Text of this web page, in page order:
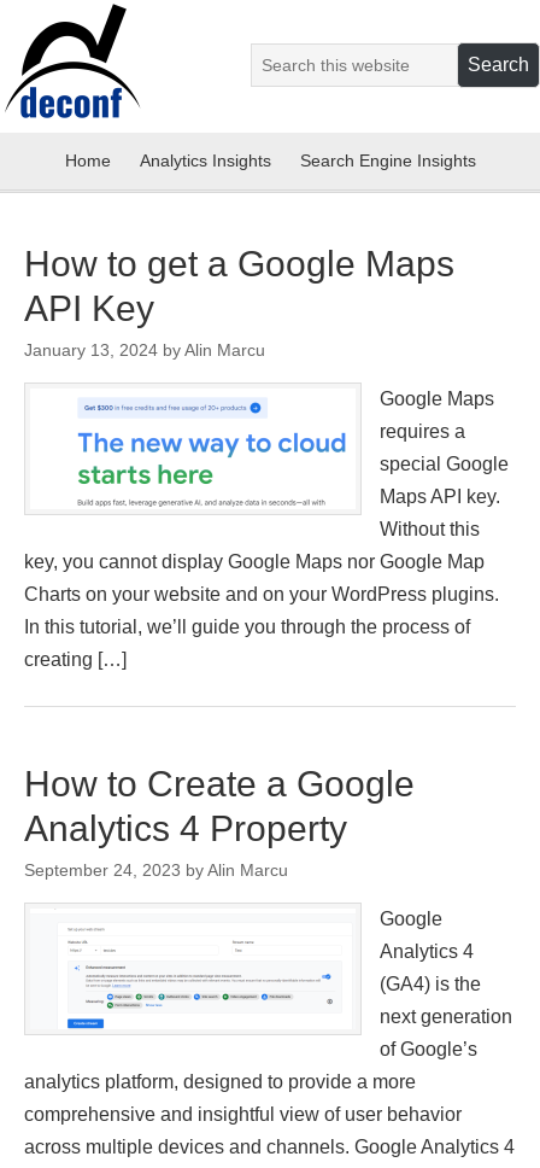
Home Analytics Insights Search Engine Insights
How to get a Google Maps
API Key
January 13, 2024 byAlin Marcu
Google Maps
requires a
special Google
Maps API key.
Without this
key, you cannot display Google Maps nor Google Map
Charts on your website and on your WordPress plugins.
In this tutorial, we’ll guide you through the process of
creating […]
How to Create a Google
Analytics 4 Property
September 24, 2023 byAlin Marcu
Google
Analytics 4
(GA4) is the
next generation
of Google’s
analytics platform, designed to provide a more
comprehensive and insightful view of user behavior
across multiple devices and channels. Google Analytics 4